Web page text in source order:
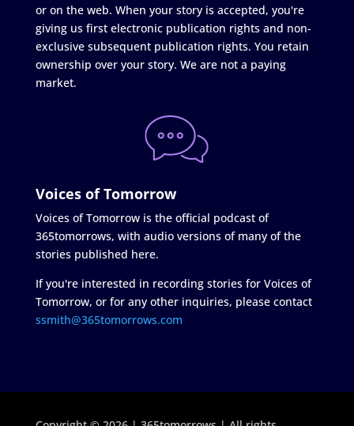
or on the web. When your story is accepted, you're
giving us first electronic publication rights and non-
exclusive subsequent publication rights. You retain
ownership over your story. We are not a paying
market.
Voices of Tomorrow
Voices of Tomorrow is the official podcast of
365tomorrows, with audio versions of many of the
stories published here.
If you're interested in recording stories for Voices of
Tomorrow, or for any other inquiries, please contact
ssmith@365tomorrows.com